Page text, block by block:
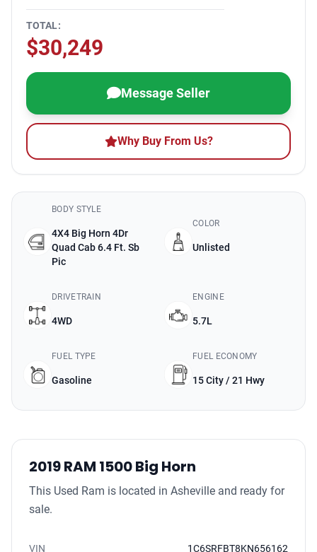
TOTAL:
$30,249
Message Seller
Why Buy From Us?
BODY STYLE
4X4 Big Horn 4Dr
Quad Cab 6.4 Ft. Sb
Pic
COLOR
Unlisted
DRIVETRAIN
4WD
ENGINE
5.7L
FUEL TYPE
Gasoline
FUEL ECONOMY
15 City / 21 Hwy
2019 RAM 1500 Big Horn
This Used Ram is located in Asheville and ready for
sale.
VIN 1C6SRFBT8KN656162